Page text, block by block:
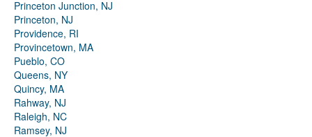
Princeton Junction, NJ
Princeton, NJ
Providence, RI
Provincetown, MA
Pueblo, CO
Queens, NY
Quincy, MA
Rahway, NJ
Raleigh, NC
Ramsey, NJ